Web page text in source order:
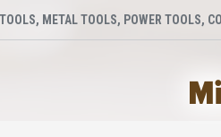
METAL TOOLS, POWER TOOLS,